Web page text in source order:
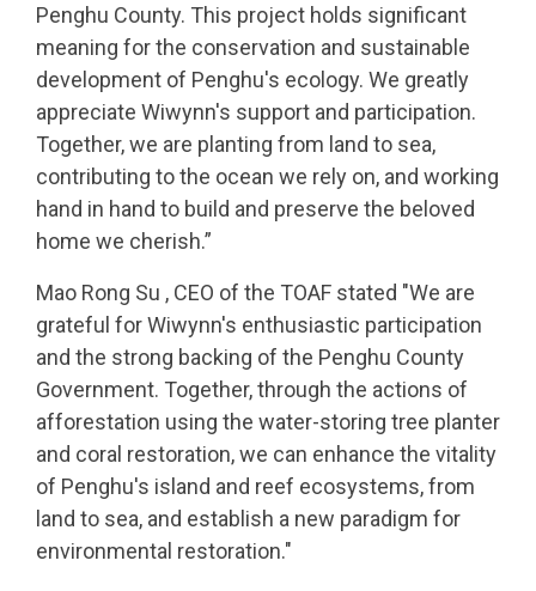
Penghu County. This project holds significant
meaning for the conservation and sustainable
development of Penghu's ecology. We greatly
appreciate Wiwynn's support and participation.
Together, we are planting from land to sea,
contributing to the ocean we rely on, and working
hand in hand to build and preserve the beloved
home we cherish.”
Mao Rong Su , CEO of the TOAF stated "We are
grateful for Wiwynn's enthusiastic participation
and the strong backing of the Penghu County
Government. Together, through the actions of
afforestation using the water-storing tree planter
and coral restoration, we can enhance the vitality
of Penghu's island and reef ecosystems, from
land to sea, and establish a new paradigm for
environmental restoration."